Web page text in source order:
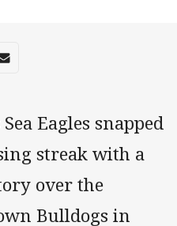
app
Reddit
Share via Email
Eagles snapped
streak with a
over the
Bulldogs in